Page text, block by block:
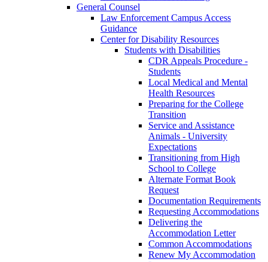
General Counsel
Law Enforcement Campus Access
Guidance
Center for Disability Resources
Students with Disabilities
CDR Appeals Procedure -
Students
Local Medical and Mental
Health Resources
Preparing for the College
Transition
Service and Assistance
Animals - University
Expectations
Transitioning from High
School to College
Alternate Format Book
Request
Documentation Requirements
Requesting Accommodations
Delivering the
Accommodation Letter
Common Accommodations
Renew My Accommodation